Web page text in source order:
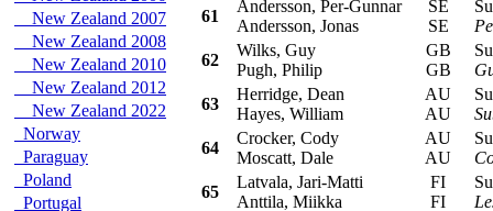
New Zealand 2007
New Zealand 2008
New Zealand 2010
New Zealand 2012
New Zealand 2022
Norway
Paraguay
Poland
Portugal
61
Andersson, Per-Gunnar
Andersson, Jonas
SE
SE
62
Wilks, Guy
Pugh, Philip
GB
GB
63
Herridge, Dean
Hayes, William
AU
AU
64
Crocker, Cody
Moscatt, Dale
AU
AU
65
Latvala, Jari-Matti
Anttila, Miikka
FI
FI